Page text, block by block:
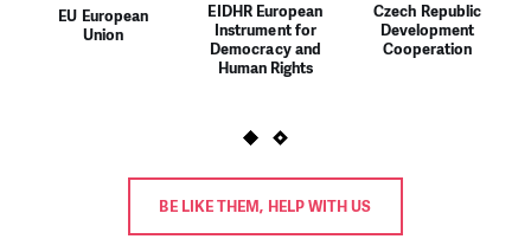
EU European
Union
EIDHR European
Instrument for
Democracy and
Human Rights
Czech Republic
Development
Cooperation
BE LIKE THEM, HELP WITH US